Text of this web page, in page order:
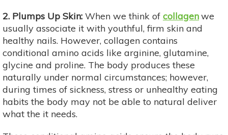
2. Plumps Up Skin: When we think of collagenwe
usually associate it with youthful, firm skin and
healthy nails. However, collagen contains
conditional amino acids like arginine, glutamine,
glycine and proline. The body produces these
naturally under normal circumstances; however,
during times of sickness, stress or unhealthy eating
habits the body may not be able to natural deliver
what the it needs.